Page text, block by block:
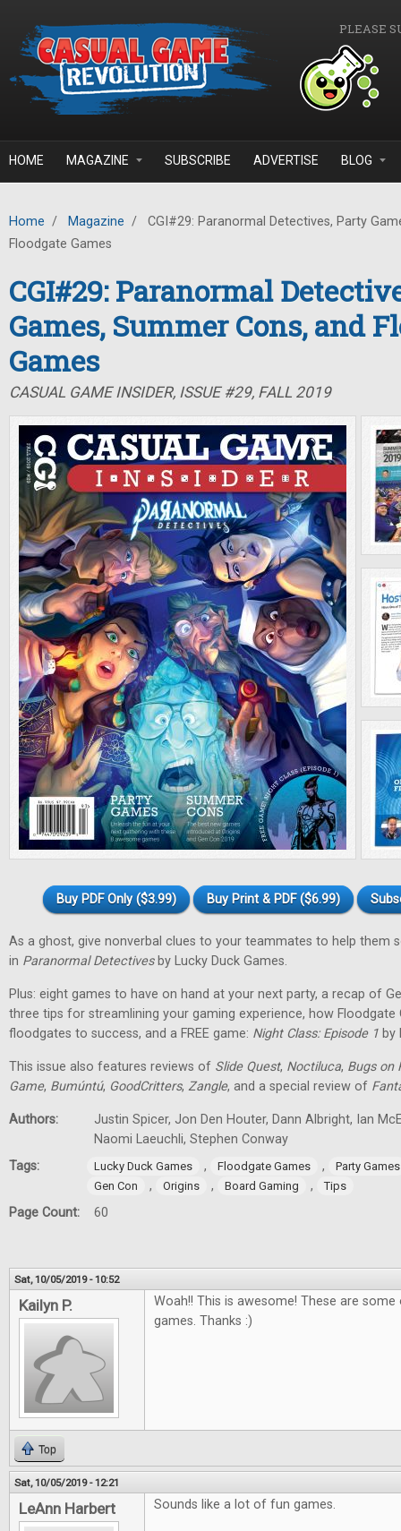
PLEASE
HOME MAGAZINE SUBSCRIBE ADVERTISE BLOG
Home / Magazine /
CGI#29: Paranormal Detectives, Party
Floodgate Games
CGI#29: Paranormal
Games, Summer Cons, and
Games
CASUAL GAME INSIDER, ISSUE #29, FALL 2019
Buy PDF Only ($3.99) Buy Print & PDF ($6.99)
As a ghost, give nonverbal clues to your teammates to help them
in Paranormal Detectivesby Lucky Duck Games.
Plus: eight games to have on hand at your next party, a recap of
three tips for streamlining your gaming experience, how Floodgate
floodgates to success, and a FREE game: Night Class: Episode 1 by
This issue also features reviews of Slide Quest, Noctiluca, Bugs on
Game, Bumúntú, GoodCritters, Zangle, and a special review of
Authors:
Justin Spicer, Jon Den Houter, Dann Albright, Ian
Naomi Laeuchli, Stephen Conway
Tags:
Lucky Duck Games , Floodgate Games ,
Party Games
Gen Con
, Origins , Board Gaming , Tips
Page Count: 60
Sat, 10/05/2019 - 10:52
Kailyn P.
Woah!! This is awesome! These are
games. Thanks :)
Top
Sat, 10/05/2019 - 12:21
LeAnn Harbert Sounds like a lot of fun games.